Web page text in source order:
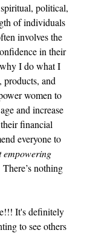
political,
of individuals
involves the
in their
I do what I
and
women to
and increase
financial
everyone to
empowering
nothing
It's definitely
to see others